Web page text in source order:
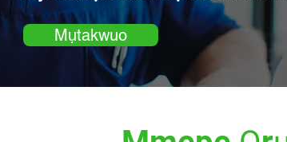
Mụtakwuo